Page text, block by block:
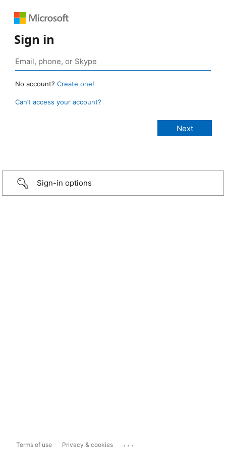
Sign in
No account? Create one!
Can’t access your account?
Sign-in options
Terms of use Privacy & cookies ...